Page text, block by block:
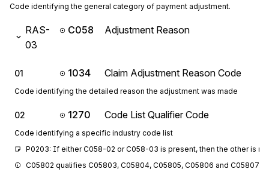
Code identifying the general category of payment adjustment.
RAS-
03
C058 Adjustment Reason
01 1034 Claim Adjustment Reason Code
Code identifying the detailed reason the adjustment was made
02 1270 Code List Qualifier Code
Code identifying a specific industry code list
P0203: If either C058-02 or C058-03 is present, then the other is
C05802 qualifies C05803, C05804, C05805, C05806 and C05807.